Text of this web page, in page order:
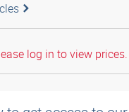
log in to view prices.